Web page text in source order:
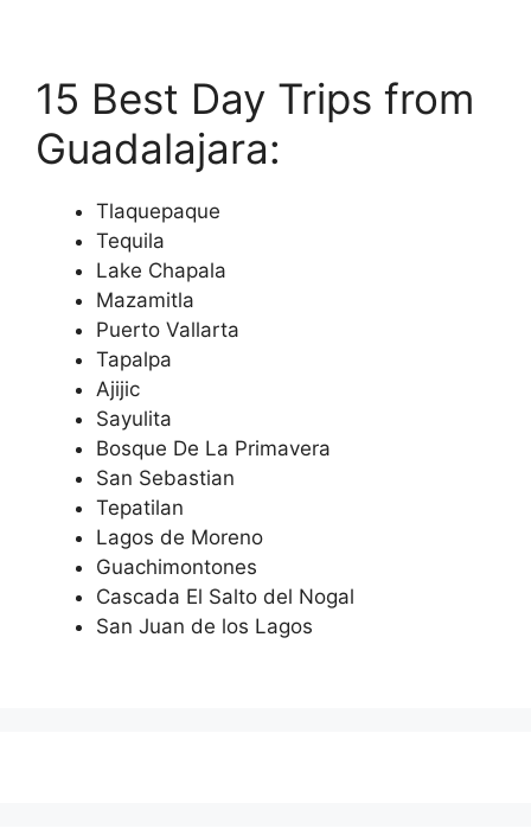
15 Best Day Trips from
Guadalajara:
Tlaquepaque
Tequila
Lake Chapala
Mazamitla
Puerto Vallarta
Tapalpa
Ajijic
Sayulita
Bosque De La Primavera
San Sebastian
Tepatilan
Lagos de Moreno
Guachimontones
Cascada El Salto del Nogal
San Juan de los Lagos